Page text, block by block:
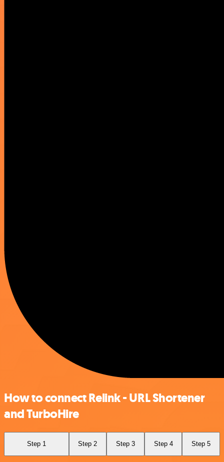
How to connect Relink - URL Shortener
and TurboHire
Step 1 Step 2 Step 3 Step 4 Step 5